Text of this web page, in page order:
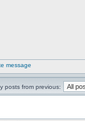
posts from previous: